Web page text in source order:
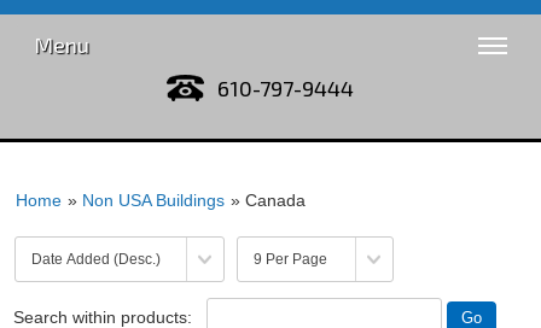
Menu
610-797-9444
Home » Non USA Buildings » Canada
Search within products: